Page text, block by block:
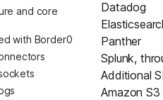
JOIN US AT
Tailscale’s conference
and core
with Border0
Datadog
Panther
Splunk,
Additional
Amazon